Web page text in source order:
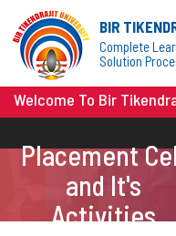
BIR
Complete
Solution
Welcome To Bir
Placement
and It's
Activities